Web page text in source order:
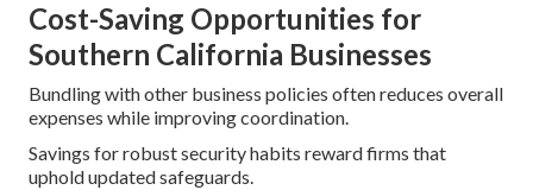
Cost-Saving Opportunities for
Southern California Businesses
Bundling with other business policies often reduces overall
expenses while improving coordination.
Savings for robust security habits reward firms that
uphold updated safeguards.